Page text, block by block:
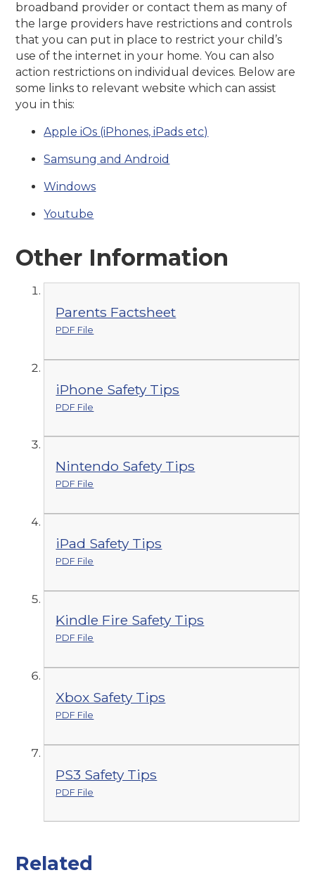
broadband provider or contact them as many of
the large providers have restrictions and controls
that you can put in place to restrict your child’s
use of the internet in your home. You can also
action restrictions on individual devices. Below are
some links to relevant website which can assist
you in this:
Apple iOs (iPhones, iPads etc)
Samsung and Android
Windows
Youtube
Other Information
Parents Factsheet
PDF File
iPhone Safety Tips
PDF File
Nintendo Safety Tips
PDF File
iPad Safety Tips
PDF File
Kindle Fire Safety Tips
PDF File
Xbox Safety Tips
PDF File
PS3 Safety Tips
PDF File
Related